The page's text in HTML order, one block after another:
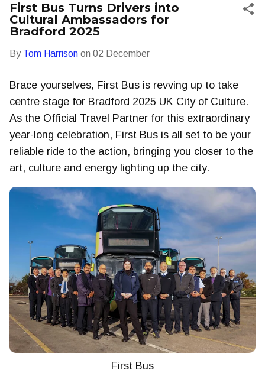
First Bus Turns Drivers into
Cultural Ambassadors for
Bradford 2025
By Tom Harrison on 02 December
Brace yourselves, First Bus is revving up to take
centre stage for Bradford 2025 UK City of Culture.
As the Official Travel Partner for this extraordinary
year-long celebration, First Bus is all set to be your
reliable ride to the action, bringing you closer to the
art, culture and energy lighting up the city.
First Bus